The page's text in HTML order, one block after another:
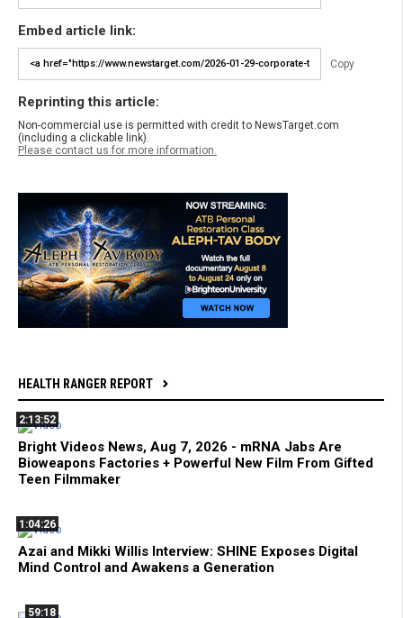
Embed article link:
Copy
Reprinting this article:
Non-commercial use is permitted with credit to NewsTarget.com
(including a clickable link).
Please contact us for more information.
HEALTH RANGER REPORT
2:13:52
Bright Videos News, Aug 7, 2026 - mRNA Jabs Are
Bioweapons Factories + Powerful New Film From Gifted
Teen Filmmaker
1:04:26
Azai and Mikki Willis Interview: SHINE Exposes Digital
Mind Control and Awakens a Generation
59:18